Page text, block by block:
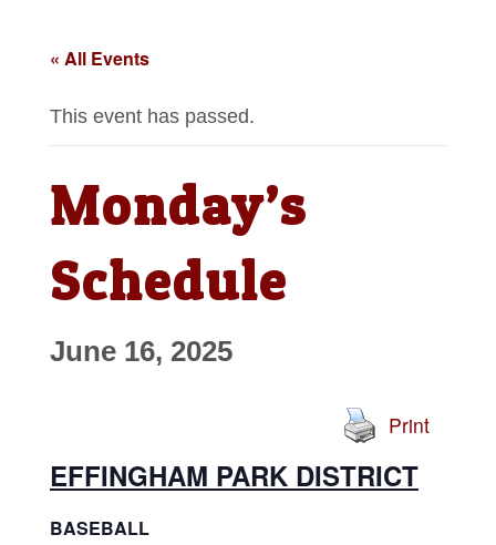
« All Events
This event has passed.
Monday’s
Schedule
June 16, 2025
Print
EFFINGHAM PARK DISTRICT
BASEBALL